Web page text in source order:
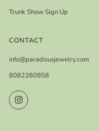
Trunk Show Sign Up
CONTACT
info@paradisusjewelry.com
8082260858
Instagram